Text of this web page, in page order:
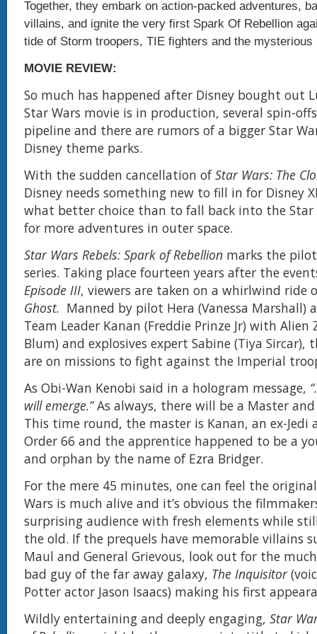
Together, they embark on action-packed adventures,
villains, and ignite the very first Spark Of Rebellion
tide of Storm troopers, TIE fighters and the mysterious
MOVIE REVIEW:
So much has happened after Disney bought out
Star Wars movie is in production, several spin-
pipeline and there are rumors of a bigger Star
Disney theme parks.
With the sudden cancellation ofStar Wars: The
Disney needs something new to fill in for Disney
what better choice than to fall back into the Star
for more adventures in outer space.
Star Wars Rebels: Spark of Rebellion marks the
series. Taking place fourteen years after the
Episode III, viewers are taken on a whirlwind ride
Ghost. Manned by pilot Hera (Vanessa Marshall)
Team Leader Kanan (Freddie Prinze Jr) with Alien
Blum) and explosives expert Sabine (Tiya Sircar),
are on missions to fight against the Imperial
As Obi-Wan Kenobi said in a hologram message,
will emerge.”As always, there will be a Master
This time round, the master is Kanan, an ex-Jedi
Order 66 and the apprentice happened to be a
and orphan by the name of Ezra Bridger.
For the mere 45 minutes, one can feel the
Wars is much alive and it’s obvious the
surprising audience with fresh elements while
the old. If the prequels have memorable villains
Maul and General Grievous, look out for the
bad guy of the far away galaxy, The Inquisitor
Potter actor Jason Isaacs) making his first
Wildly entertaining and deeply engaging, Star